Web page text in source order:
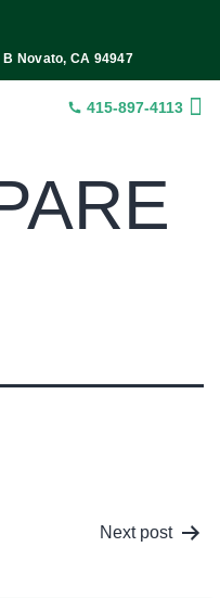
Novato, CA 94947
415-897-4113
Next post